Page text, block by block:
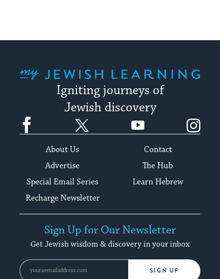
Igniting journeys of
Jewish discovery
Facebook YouTube
About Us
Contact
Advertise
The Hub
Special Email Series
Learn Hebrew
Recharge Newsletter
Sign Up for Our Newsletter
Get Jewish wisdom & discovery in your inbox
SIGN UP